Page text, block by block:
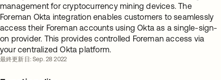
management for cryptocurrency mining devices. The
Foreman Okta integration enables customers to seamlessly
access their Foreman accounts using Okta as a single-sign-
on provider. This provides controlled Foreman access via
your centralized Okta platform.
最終更新日: Sep. 28 2022